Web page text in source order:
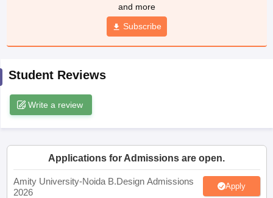
Design Colleges in india Accepting CEED
M.Des Colleges in IndiaM.Des Fashion Design
B.Des Interior DesignBvocBvoc Interior Design
Free Mock TestNIFT Courses PDF
and more
Subscribe
Student Reviews
Write a review
Applications for Admissions are open.
Amity University-Noida B.Design Admissions
2026
Apply